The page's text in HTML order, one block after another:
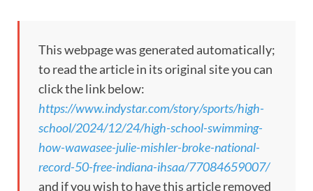
This webpage was generated automatically;
to read the article in its original site you can
click the link below:
https://www.indystar.com/story/sports/high-
school/2024/12/24/high-school-swimming-
how-wawasee-julie-mishler-broke-national-
record-50-free-indiana-ihsaa/77084659007/
and if you wish to have this article removed